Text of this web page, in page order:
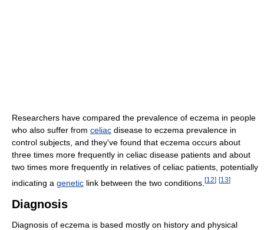
Researchers have compared the prevalence of eczema in people
who also suffer from celiac disease to eczema prevalence in
control subjects, and they've found that eczema occurs about
three times more frequently in celiac disease patients and about
two times more frequently in relatives of celiac patients, potentially
indicating a genetic link between the two conditions. [12] [13]
Diagnosis
Diagnosis of eczema is based mostly on history and physical